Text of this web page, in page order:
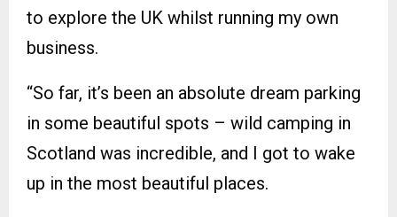
to explore the UK whilst running my own
business.
“So far, it’s been an absolute dream parking
in some beautiful spots – wild camping in
Scotland was incredible, and I got to wake
up in the most beautiful places.